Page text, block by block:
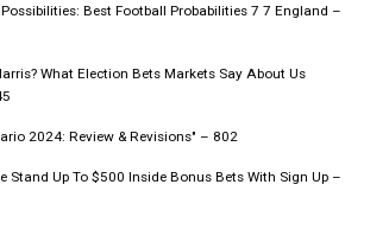
Best Football Probabilities 7 7 England –
What Election Bets Markets Say About Us
2024: Review & Revisions" – 802
Stand Up To $500 Inside Bonus Bets With Sign Up –